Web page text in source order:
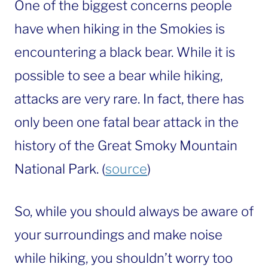
One of the biggest concerns people
have when hiking in the Smokies is
encountering a black bear. While it is
possible to see a bear while hiking,
attacks are very rare. In fact, there has
only been one fatal bear attack in the
history of the Great Smoky Mountain
National Park. (source)
So, while you should always be aware of
your surroundings and make noise
while hiking, you shouldn’t worry too